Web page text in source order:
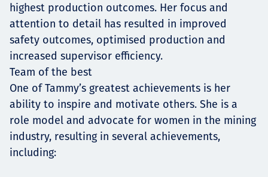
highest production outcomes. Her focus and
attention to detail has resulted in improved
safety outcomes, optimised production and
increased supervisor efficiency.
Team of the best
One of Tammy’s greatest achievements is her
ability to inspire and motivate others. She is a
role model and advocate for women in the mining
industry, resulting in several achievements,
including: